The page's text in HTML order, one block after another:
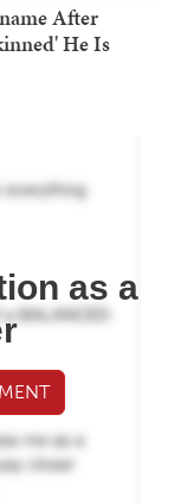
After
He Is
as a